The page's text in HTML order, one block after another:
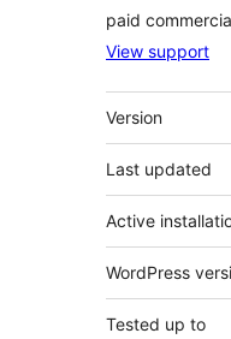
paid
View support
میٹا
Version
Last updated
Active
WordPress
Tested up to